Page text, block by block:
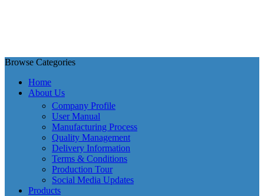
Browse Categories
Home
About Us
Company Profile
User Manual
Manufacturing Process
Quality Management
Delivery Information
Terms & Conditions
Production Tour
Social Media Updates
Products